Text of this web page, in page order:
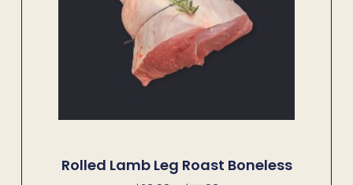
Rolled Lamb Leg Roast Boneless